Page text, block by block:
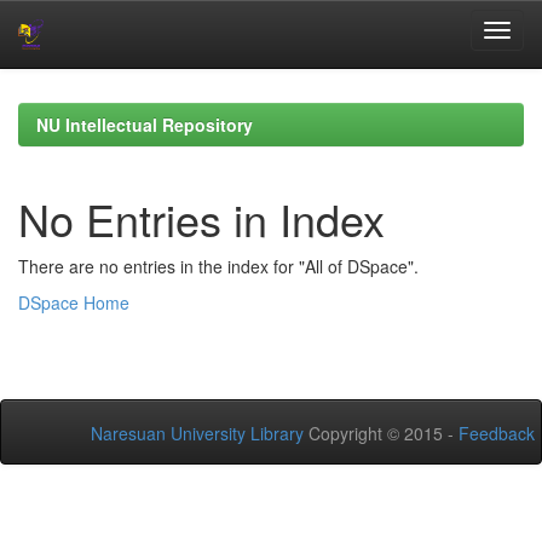
navigationNU Intellectual Repository
No Entries in Index
There are no entries in the index for "All of DSpace".
DSpace Home
Naresuan University Library Copyright © 2015 - Feedback